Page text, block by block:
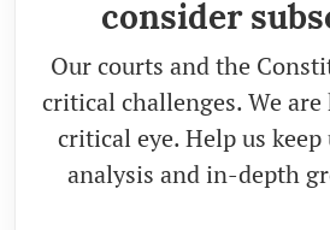
consider
Our courts and the
critical challenges. We are
critical eye. Help us
analysis and in-depth